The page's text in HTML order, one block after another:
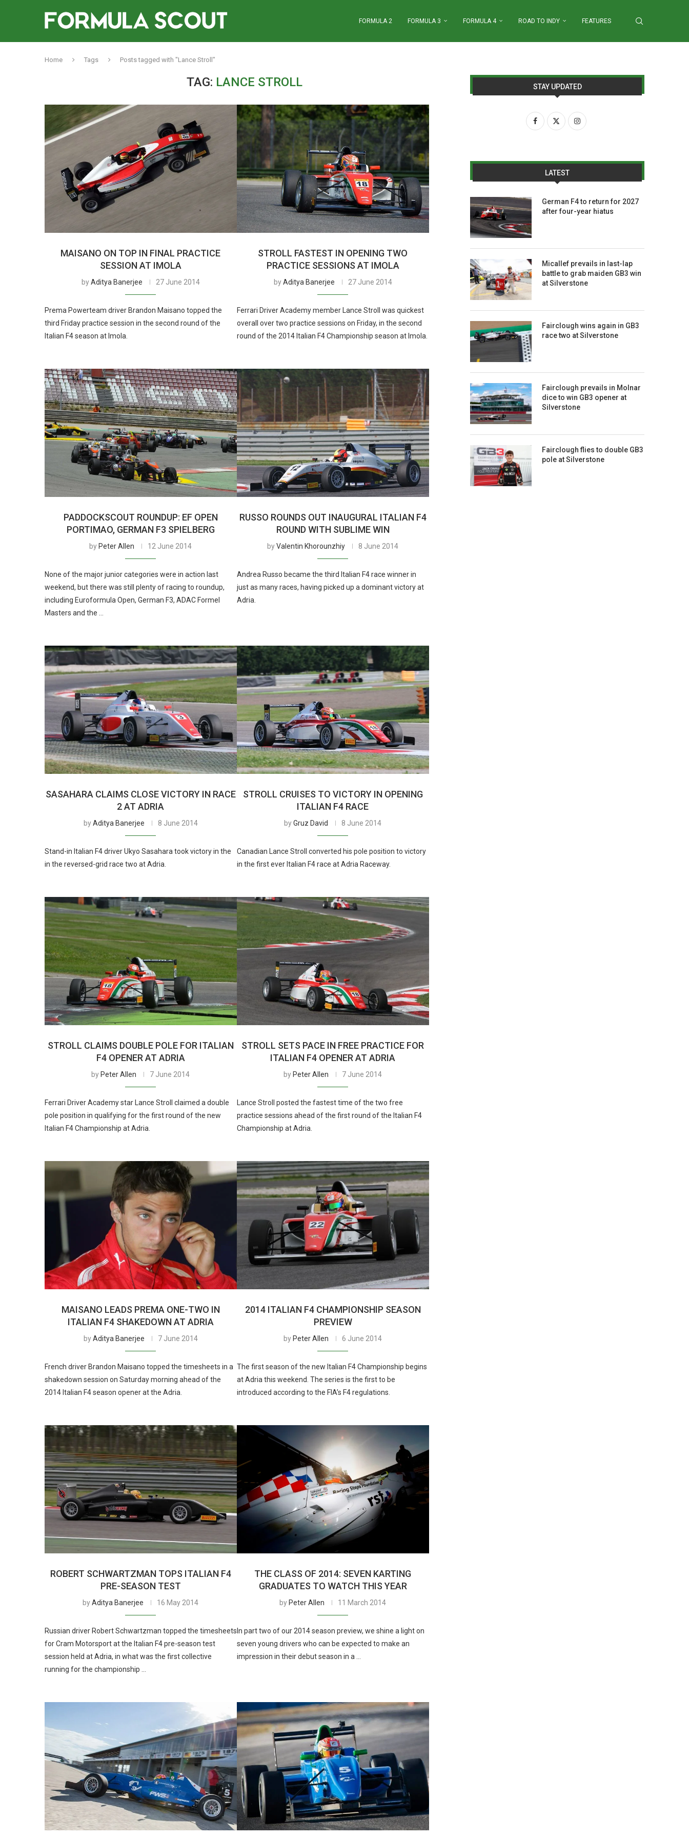
FORMULA 2 FORMULA 3 FORMULA 4 ROAD TO INDY FEATURES
Home Tags Posts tagged with "Lance Stroll"
TAG: LANCE STROLL
MAISANO ON TOP IN FINAL PRACTICE
SESSION AT IMOLA
byAditya Banerjee 27 June 2014
Prema Powerteam driver Brandon Maisano topped the
third Friday practice session in the second round of the
Italian F4 season at Imola.
STROLL FASTEST IN OPENING TWO
PRACTICE SESSIONS AT IMOLA
byAditya Banerjee 27 June 2014
Ferrari Driver Academy member Lance Stroll was quickest
overall over two practice sessions on Friday, in the second
round of the 2014 Italian F4 Championship season at Imola.
PADDOCKSCOUT ROUNDUP: EF OPEN
PORTIMAO, GERMAN F3 SPIELBERG
by Peter Allen 12 June 2014
None of the major junior categories were in action last
weekend, but there was still plenty of racing to roundup,
including Euroformula Open, German F3, ADAC Formel
Masters and the …
RUSSO ROUNDS OUT INAUGURAL ITALIAN F4
ROUND WITH SUBLIME WIN
byValentin Khorounzhiy 8 June 2014
Andrea Russo became the third Italian F4 race winner in
just as many races, having picked up a dominant victory at
Adria.
SASAHARA CLAIMS CLOSE VICTORY IN RACE
2 AT ADRIA
byAditya Banerjee 8 June 2014
Stand-in Italian F4 driver Ukyo Sasahara took victory in the
in the reversed-grid race two at Adria.
STROLL CRUISES TO VICTORY IN OPENING
ITALIAN F4 RACE
byGruz David 8 June 2014
Canadian Lance Stroll converted his pole position to victory
in the first ever Italian F4 race at Adria Raceway.
STROLL CLAIMS DOUBLE POLE FOR ITALIAN
F4 OPENER AT ADRIA
by Peter Allen 7 June 2014
Ferrari Driver Academy star Lance Stroll claimed a double
pole position in qualifying for the first round of the new
Italian F4 Championship at Adria.
STROLL SETS PACE IN FREE PRACTICE FOR
ITALIAN F4 OPENER AT ADRIA
by Peter Allen 7 June 2014
Lance Stroll posted the fastest time of the two free
practice sessions ahead of the first round of the Italian F4
Championship at Adria.
MAISANO LEADS PREMA ONE-TWO IN
ITALIAN F4 SHAKEDOWN AT ADRIA
byAditya Banerjee 7 June 2014
French driver Brandon Maisano topped the timesheets in a
shakedown session on Saturday morning ahead of the
2014 Italian F4 season opener at the Adria.
2014 ITALIAN F4 CHAMPIONSHIP SEASON
PREVIEW
by Peter Allen 6 June 2014
The first season of the new Italian F4 Championship begins
at Adria this weekend. The series is the first to be
introduced according to the FIA’s F4 regulations.
ROBERT SCHWARTZMAN TOPS ITALIAN F4
PRE-SEASON TEST
byAditya Banerjee 16 May 2014
Russian driver Robert Schwartzman topped the timesheets
for Cram Motorsport at the Italian F4 pre-season test
session held at Adria, in what was the first collective
running for the championship …
THE CLASS OF 2014: SEVEN KARTING
GRADUATES TO WATCH THIS YEAR
by Peter Allen 11 March 2014
In part two of our 2014 season preview, we shine a light on
seven young drivers who can be expected to make an
impression in their debut season in a …
STAY UPDATED
LATEST
German F4 to return for 2027
after four-year hiatus
Micallef prevails in last-lap
battle to grab maiden GB3 win
at Silverstone
Fairclough wins again in GB3
race two at Silverstone
Fairclough prevails in Molnar
dice to win GB3 opener at
Silverstone
Fairclough flies to double GB3
pole at Silverstone